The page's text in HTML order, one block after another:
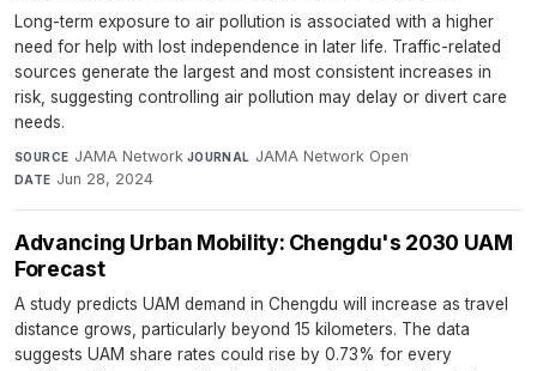
Long-term exposure to air pollution is associated with a higher
need for help with lost independence in later life. Traffic-related
sources generate the largest and most consistent increases in
risk, suggesting controlling air pollution may delay or divert care
needs.
SOURCE JAMA Network·JOURNAL JAMA Network Open·
DATE Jun 28, 2024
Advancing Urban Mobility: Chengdu's 2030 UAM
Forecast
A study predicts UAM demand in Chengdu will increase as travel
distance grows, particularly beyond 15 kilometers. The data
suggests UAM share rates could rise by 0.73% for every